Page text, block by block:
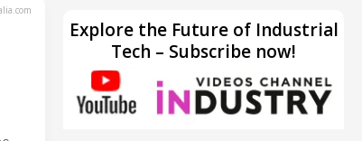
Explore the Future of Industrial
Tech – Subscribe now!